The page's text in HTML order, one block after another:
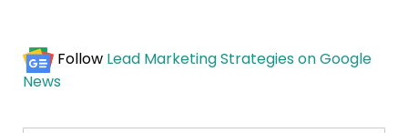
Follow Lead Marketing Strategies on Google
News